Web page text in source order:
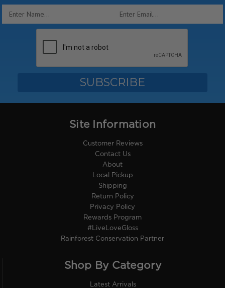
Email
Site Information
Customer Reviews
Contact Us
About
Local Pickup
Shipping
Return Policy
Privacy Policy
Rewards Program
#LiveLoveGloss
Rainforest Conservation Partner
Shop By Category
Latest Arrivals